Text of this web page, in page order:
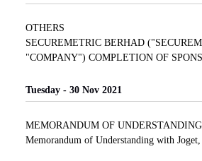
OTHERS
SECUREMETRIC BERHAD
"COMPANY") COMPLETION OF
Tuesday - 30 Nov 2021
MEMORANDUM OF UNDERSTANDING
Memorandum of Understanding with